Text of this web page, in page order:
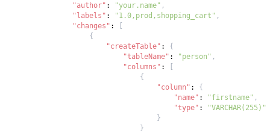
"author" : "your.name" ,
"labels" : "1.0,prod,shopping_cart" ,
"changes" :
[
{
"createTable" :
{
"tableName" : "person" ,
"columns" :
[
{
"column" :
{
"name" : "firstname" ,
"type" :
"VARCHAR(255)"
}
}